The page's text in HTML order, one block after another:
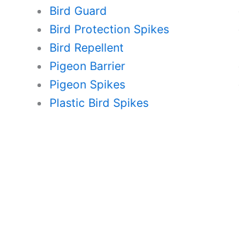
Bird Guard
Bird Protection Spikes
Bird Repellent
Pigeon Barrier
Pigeon Spikes
Plastic Bird Spikes